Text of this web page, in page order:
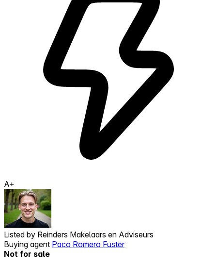
A+
Listed by Reinders Makelaars en Adviseurs
Buying agent Paco Romero Fuster
Not for sale